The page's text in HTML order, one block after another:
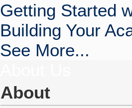
Getting Started
Building Your
See More...
About